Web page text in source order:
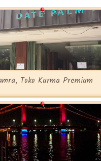
Toko Kurma Premium